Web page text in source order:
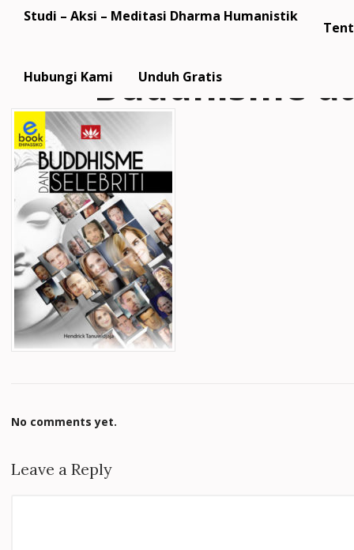
Studi – Aksi – Meditasi Dharma Humanistik
Hubungi Kami Unduh Gratis
Buddhisme
No comments yet.
Leave a Reply